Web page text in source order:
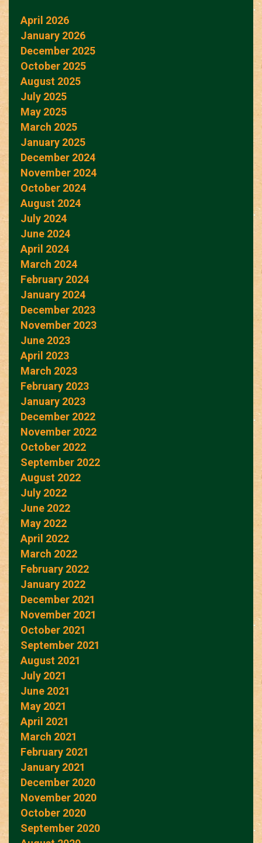
April 2026
January 2026
December 2025
October 2025
August 2025
July 2025
May 2025
March 2025
January 2025
December 2024
November 2024
October 2024
August 2024
July 2024
June 2024
April 2024
March 2024
February 2024
January 2024
December 2023
November 2023
June 2023
April 2023
March 2023
February 2023
January 2023
December 2022
November 2022
October 2022
September 2022
August 2022
July 2022
June 2022
May 2022
April 2022
March 2022
February 2022
January 2022
December 2021
November 2021
October 2021
September 2021
August 2021
July 2021
June 2021
May 2021
April 2021
March 2021
February 2021
January 2021
December 2020
November 2020
October 2020
September 2020